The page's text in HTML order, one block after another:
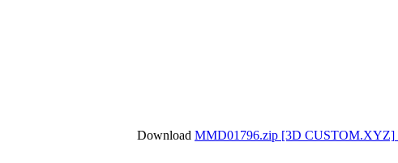
Download MMD01796.zip [3D CUSTOM.XYZ]